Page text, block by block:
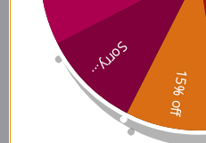
Ingredients
Vitamin A +
Side Effects
15% off
Sorry...